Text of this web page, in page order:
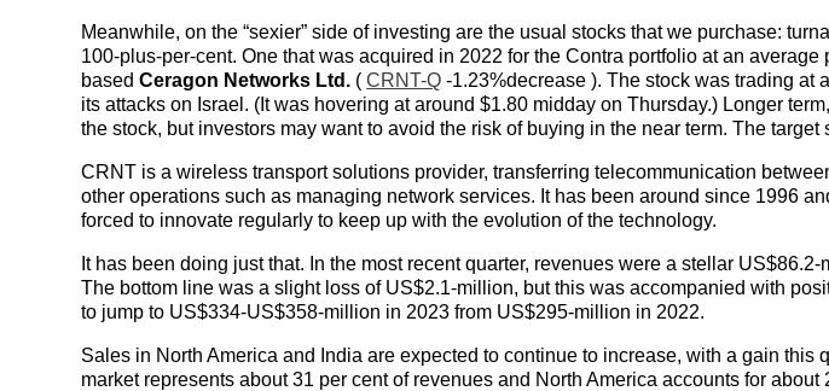
Meanwhile, on the “sexier” side of investing are the usual stocks that we purchase:
100-plus-per-cent. One that was acquired in 2022 for the Contra portfolio at an
basedCeragon Networks Ltd. (CRNT-Q -1.23%decrease ). The stock was trading at
its attacks on Israel. (It was hovering at around $1.80 midday on Thursday.) Longer
the stock, but investors may want to avoid the risk of buying in the near term. The
CRNT is a wireless transport solutions provider, transferring telecommunication
other operations such as managing network services. It has been around since 1996
forced to innovate regularly to keep up with the evolution of the technology.
It has been doing just that. In the most recent quarter, revenues were a stellar
The bottom line was a slight loss of US$2.1-million, but this was accompanied with
to jump to US$334-US$358-million in 2023 from US$295-million in 2022.
Sales in North America and India are expected to continue to increase, with a gain this
market represents about 31 per cent of revenues and North America accounts for about